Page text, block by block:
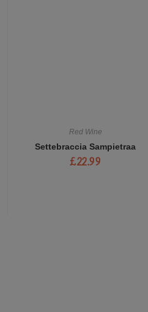
Red Wine
Settebraccia Sampietraa
£22.99